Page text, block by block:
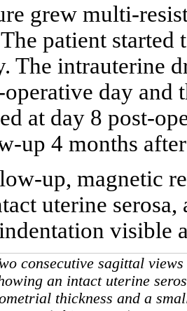
grew multi-
patient
The intrauterine
day and
at day 8 post-
up 4 months
up, magnetic
uterine
visible
consecutive sagittal
an intact uterine
thickness and a